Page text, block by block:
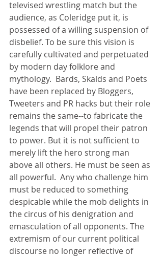
televised wrestling match but the
audience, as Coleridge put it, is
possessed of a willing suspension of
disbelief. To be sure this vision is
carefully cultivated and perpetuated
by modern day folklore and
mythology.  Bards, Skalds and Poets
have been replaced by Bloggers,
Tweeters and PR hacks but their role
remains the same--to fabricate the
legends that will propel their patron
to power. But it is not sufficient to
merely lift the hero strong man
above all others. He must be seen as
all powerful.  Any who challenge him
must be reduced to something
despicable while the mob delights in
the circus of his denigration and
emasculation of all opponents. The
extremism of our current political
discourse no longer reflective of